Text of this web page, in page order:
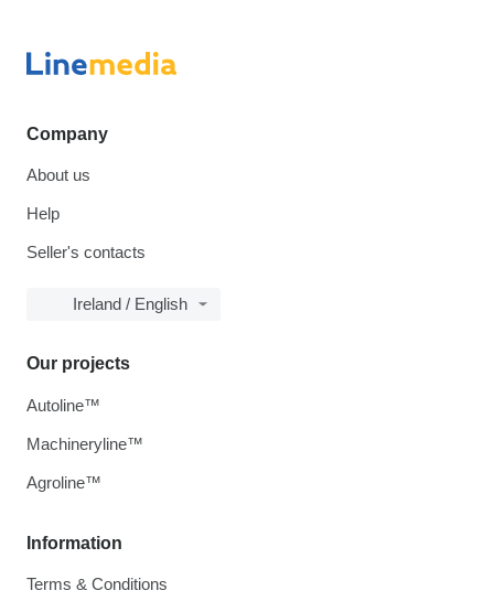
Company
About us
Help
Seller's contacts
Ireland / English
Information
Terms & Conditions
Our projects
Autoline™
Machineryline™
Agroline™